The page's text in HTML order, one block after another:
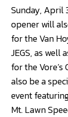
Sunday, April
opener will
for the Van
JEGS, as well
for the
also be a
event
Mt. Lawn